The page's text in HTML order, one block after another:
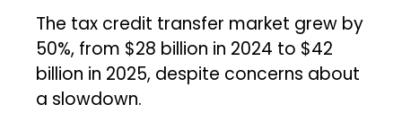
The tax credit transfer market grew by
50%, from $28 billion in 2024 to $42
billion in 2025, despite concerns about
a slowdown.